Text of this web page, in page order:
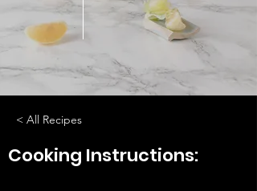
< All Recipes
Cooking Instructions: